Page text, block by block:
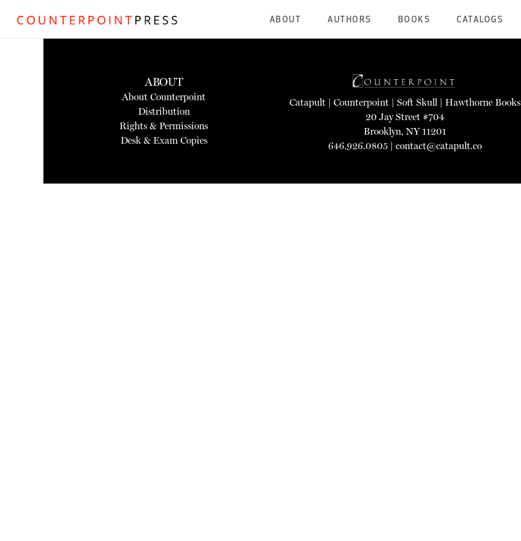
ABOUT AUTHORS BOOKS CATALOGS
ABOUT
About Counterpoint
Distribution
Rights & Permissions
Desk & Exam Copies
Catapult |Counterpoint |Soft Skull |Hawthorne Books
20 Jay Street #704
Brooklyn, NY 11201
646.926.0805 |contact@catapult.co